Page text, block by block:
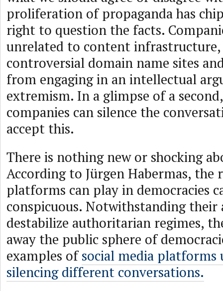
proliferation of propaganda has
right to question the facts.
unrelated to content infrastructure,
controversial domain name sites
from engaging in an intellectual
extremism. In a glimpse of a
companies can silence the
accept this.
There is nothing new or shocking
According to Jürgen Habermas, the
platforms can play in democracies
conspicuous. Notwithstanding
destabilize authoritarian regimes,
away the public sphere of
examples ofsocial media
silencing different conversations.